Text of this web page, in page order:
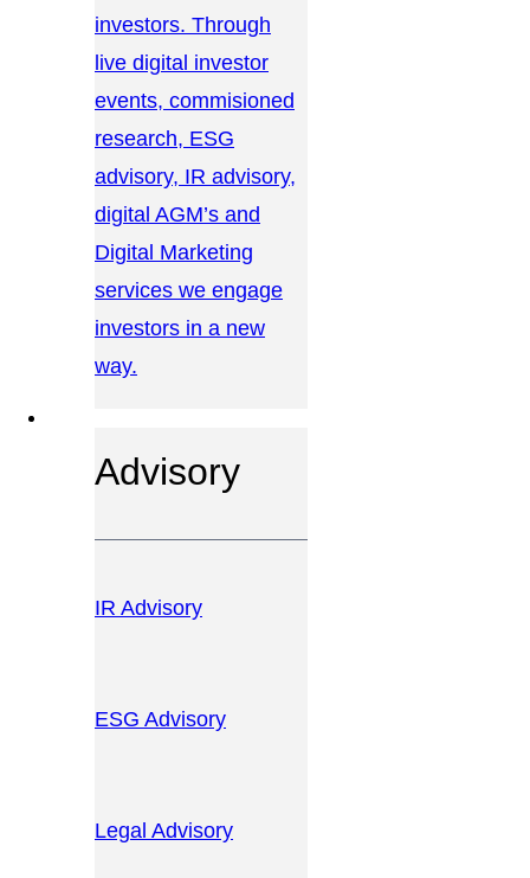
investors. Through
live digital investor
events, commisioned
research, ESG
advisory, IR advisory,
digital AGM’s and
Digital Marketing
services we engage
investors in a new
way.
Advisory
IR Advisory
ESG Advisory
Legal Advisory